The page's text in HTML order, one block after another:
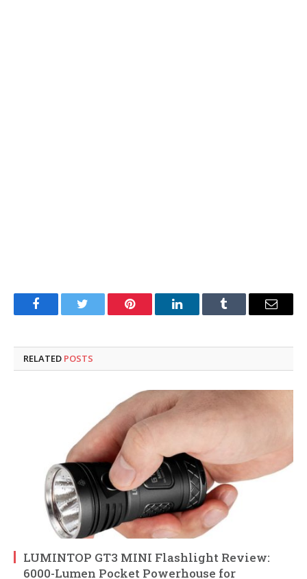
FacebookTwitter Pinterest LinkedInTumblr Email
RELATED POSTS
LUMINTOP GT3 MINI Flashlight Review:
6000-Lumen Pocket Powerhouse for